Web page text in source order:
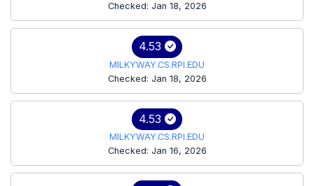
Checked: Jan 18, 2026
4.53
MILKYWAY.CS.RPI.EDU
Checked: Jan 18, 2026
4.53
MILKYWAY.CS.RPI.EDU
Checked: Jan 16, 2026